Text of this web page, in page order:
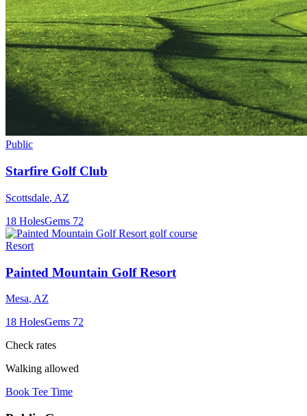
Public
Starfire Golf Club
Scottsdale, AZ
18 HolesGems 72
Resort
Painted Mountain Golf Resort
Mesa, AZ
18 HolesGems 72
Check rates
Walking allowed
Book Tee Time